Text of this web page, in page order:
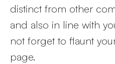
distinct from other
and also in line with
not forget to flaunt
page.